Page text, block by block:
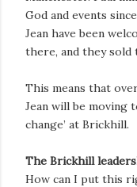
God and events
Jean have been
there, and they sold
This means that
Jean will be moving
change’ at Brickhill.
The Brickhill
How can I put this